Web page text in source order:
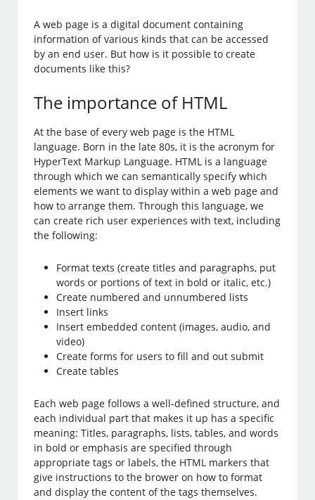
A web page is a digital document containing
information of various kinds that can be accessed
by an end user. But how is it possible to create
documents like this?
The importance of HTML
At the base of every web page is the HTML
language. Born in the late 80s, it is the acronym for
HyperText Markup Language. HTML is a language
through which we can semantically specify which
elements we want to display within a web page and
how to arrange them. Through this language, we
can create rich user experiences with text, including
the following:
Format texts (create titles and paragraphs, put
words or portions of text in bold or italic, etc.)
Create numbered and unnumbered lists
Insert links
Insert embedded content (images, audio, and
video)
Create forms for users to fill and out submit
Create tables
Each web page follows a well-defined structure, and
each individual part that makes it up has a specific
meaning: Titles, paragraphs, lists, tables, and words
in bold or emphasis are specified through
appropriate tags or labels, the HTML markers that
give instructions to the brower on how to format
and display the content of the tags themselves.